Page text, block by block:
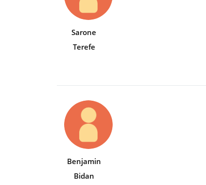
Sarone
Terefe
Benjamin
Bidan